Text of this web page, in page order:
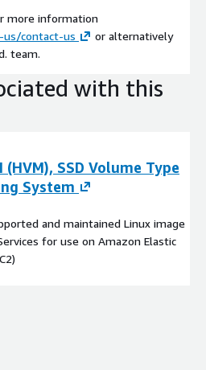
more information
contact-us
or alternatively
team.
with this
SSD Volume Type
System
and maintained Linux image
for use on Amazon Elastic